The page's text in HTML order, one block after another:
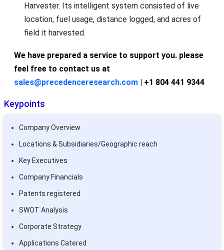
Harvester. Its intelligent system consisted of live
location, fuel usage, distance logged, and acres of
field it harvested.
We have prepared a service to support you. please
feel free to contact us at
sales@precedenceresearch.com| +1 804 441 9344
Keypoints
Company Overview
Locations & Subsidiaries/Geographic reach
Key Executives
Company Financials
Patents registered
SWOT Analysis
Corporate Strategy
Applications Catered